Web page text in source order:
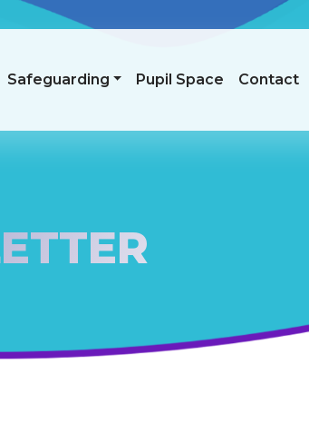
Safeguarding Pupil Space Contact